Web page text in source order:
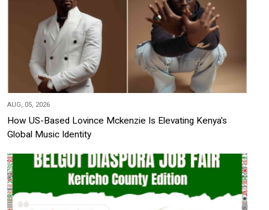
AUG, 05, 2026
How US-Based Lovince Mckenzie Is Elevating Kenya's
Global Music Identity